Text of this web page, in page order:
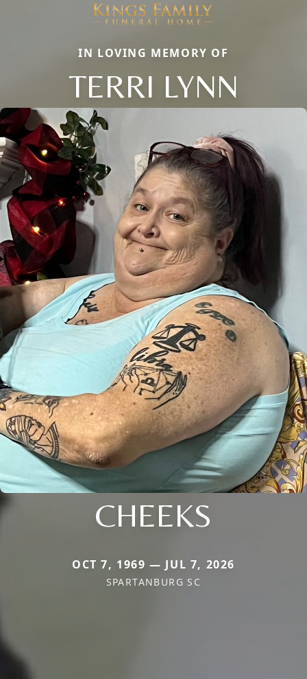
IN LOVING MEMORY OF
TERRI LYNN
CHEEKS
OCT 7, 1969 — JUL 7, 2026
SPARTANBURG SC